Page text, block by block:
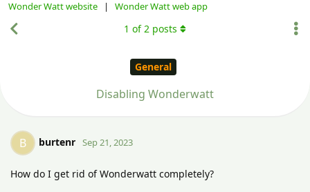
Wonder Watt website | Wonder Watt web app
General
Disabling Wonderwatt
1 of2 posts
B burtenr Sep 21, 2023
How do I get rid of Wonderwatt completely?